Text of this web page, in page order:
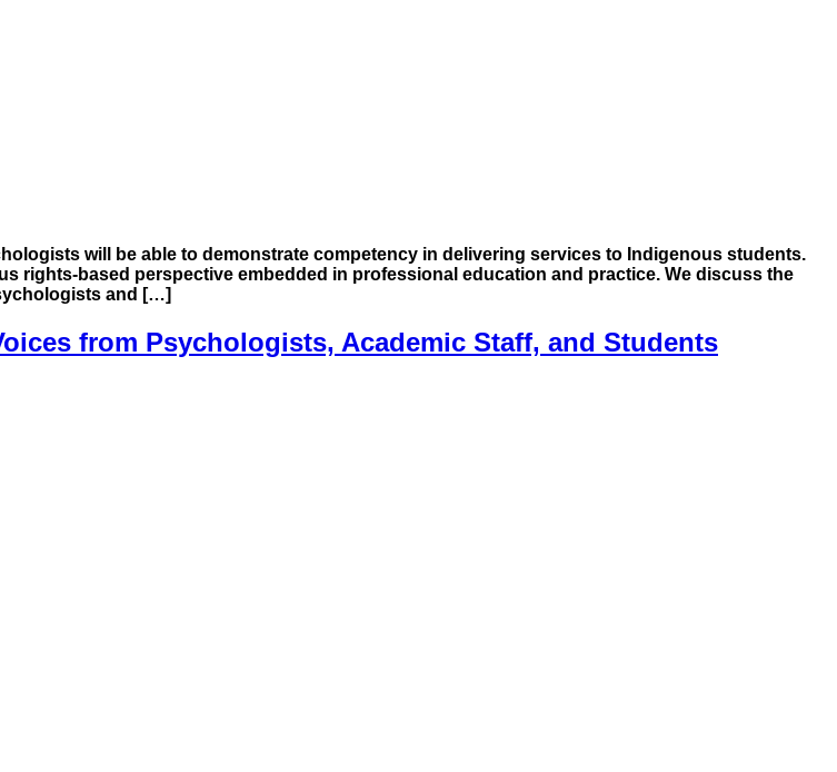
will be able to demonstrate competency in delivering services to Indigenous students.
rights-based perspective embedded in professional education and practice. We discuss the
and […]
from Psychologists, Academic Staff, and Students